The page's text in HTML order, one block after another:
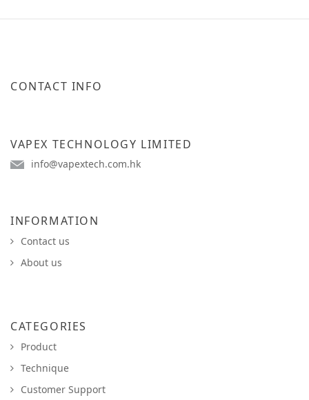
CONTACT INFO
VAPEX TECHNOLOGY LIMITED
info@vapextech.com.hk
INFORMATION
Contact us
About us
CATEGORIES
Product
Technique
Customer Support